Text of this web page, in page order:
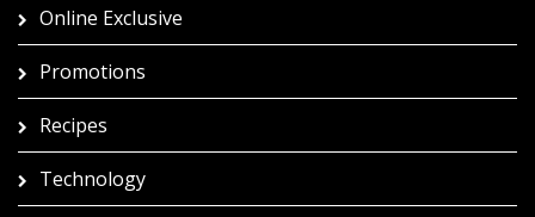
Online Exclusive
Promotions
Recipes
Technology